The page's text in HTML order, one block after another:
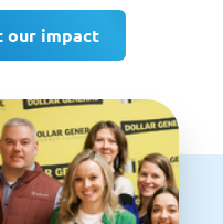
our impact